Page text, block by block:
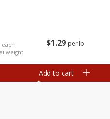
each
weight
$1 29 per lb
Add to cart